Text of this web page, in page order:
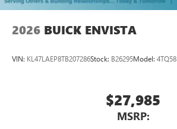
2026 BUICK ENVISTA
VIN: KL47LAEP8TB207286Stock: B26295Model: 4TQ58
$27,985
MSRP: